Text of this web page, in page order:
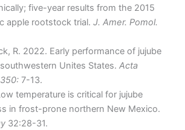
five-year results from the 2015
apple rootstock trial. J. Amer. Pomol.
R. 2022. Early performance of jujube
Unites States. Acta
7-13.
temperature is critical for jujube
in frost-prone northern New Mexico.
32:28-31.